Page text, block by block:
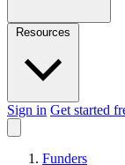
Sign in Get started
Funders